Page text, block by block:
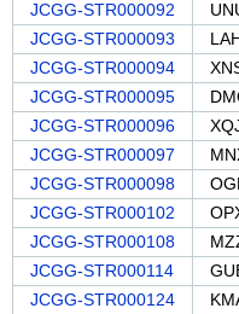
JCGG-STR000092
JCGG-STR000093
JCGG-STR000094
JCGG-STR000095
JCGG-STR000096
JCGG-STR000097
JCGG-STR000098
JCGG-STR000102
JCGG-STR000108
JCGG-STR000114
JCGG-STR000124